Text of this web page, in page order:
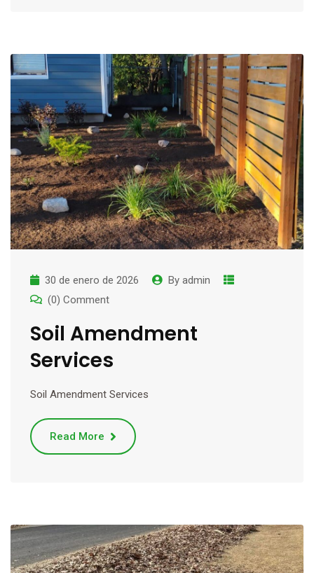
30 de enero de 2026 By admin
(0) Comment
Soil Amendment
Services
Soil Amendment Services
Read More